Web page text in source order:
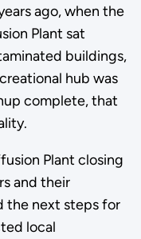
ago, when the
Plant sat
buildings,
hub was
complete, that
Plant closing
and their
the next steps for
local